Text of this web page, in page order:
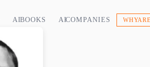
AI BOOKS AI COMPANIES WHY